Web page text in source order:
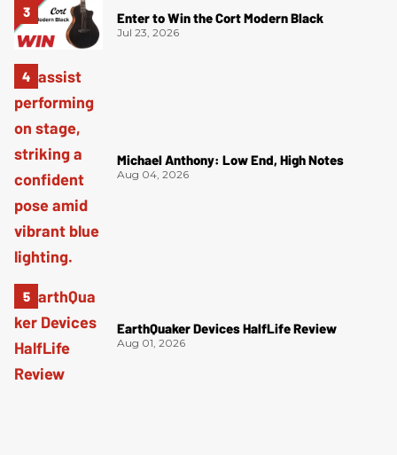
Enter to Win the Cort Modern Black
Jul 23, 2026
Michael Anthony: Low End, High Notes
Aug 04, 2026
EarthQuaker Devices HalfLife Review
Aug 01, 2026